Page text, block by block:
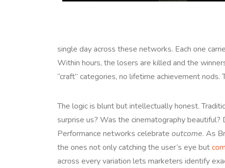
single day across these networks. Each one
Within hours, the losers are killed and the
“craft” categories, no lifetime achievement
The logic is blunt but intellectually honest.
surprise us? Was the cinematography
Performance networks celebrate outcome. As
the ones not only catching the user’s eye but
across every variation lets marketers identify